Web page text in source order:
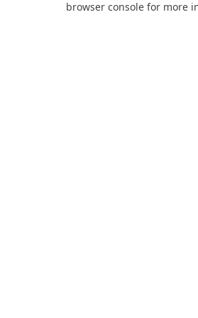
browser console for more